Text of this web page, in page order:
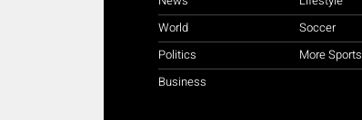
World
Politics
Business
Soccer
More Sports